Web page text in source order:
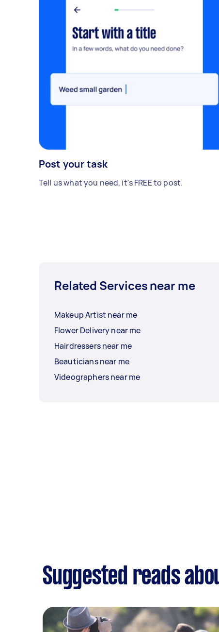
Post your task
Tell us what you need, it's FREE to post.
Related Services near me
Makeup Artist near me
Flower Delivery near me
Hairdressers near me
Beauticians near me
Videographers near me
Suggested reads